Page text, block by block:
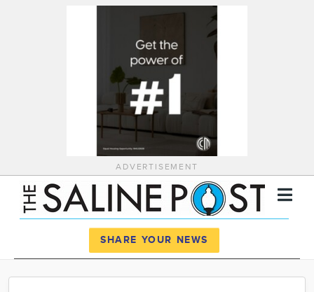
ADVERTISEMENT
News
SHARE YOUR NEWS